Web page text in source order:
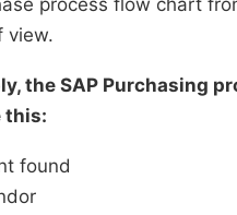
process flow chart
view.
the SAP Purchasing
this:
found